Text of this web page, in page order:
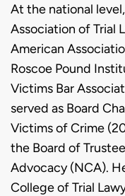
At the national
Association of Trial
American
Roscoe Pound
Victims Bar
served as Board
Victims of Crime
the Board of
Advocacy (NCA).
College of Trial